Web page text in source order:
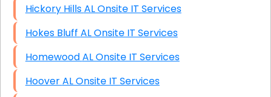
Hickory Hills AL Onsite IT Services
Hokes Bluff AL Onsite IT Services
Homewood AL Onsite IT Services
Hoover AL Onsite IT Services